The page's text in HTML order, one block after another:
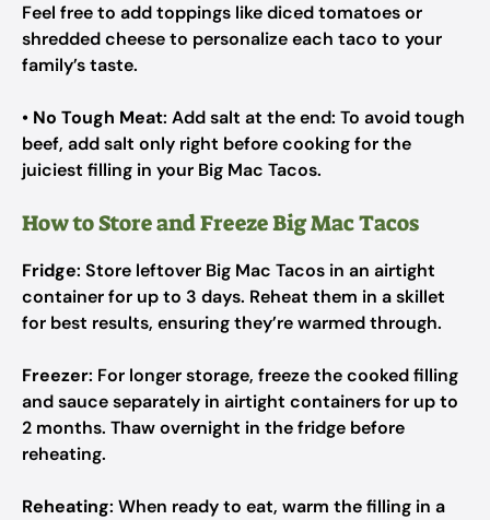
Feel free to add toppings like diced tomatoes or
shredded cheese to personalize each taco to your
family’s taste.
• No Tough Meat: Add salt at the end: To avoid tough
beef, add salt only right before cooking for the
juiciest filling in your Big Mac Tacos.
How to Store and Freeze Big Mac Tacos
Fridge: Store leftover Big Mac Tacos in an airtight
container for up to 3 days. Reheat them in a skillet
for best results, ensuring they’re warmed through.
Freezer: For longer storage, freeze the cooked filling
and sauce separately in airtight containers for up to
2 months. Thaw overnight in the fridge before
reheating.
Reheating: When ready to eat, warm the filling in a